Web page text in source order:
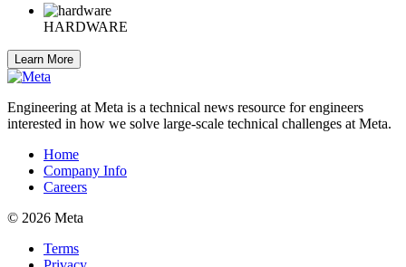
HARDWARE
Learn More
Engineering at Meta is a technical news resource for engineers
interested in how we solve large-scale technical challenges at Meta.
Home
Company Info
Careers
© 2026 Meta
Terms